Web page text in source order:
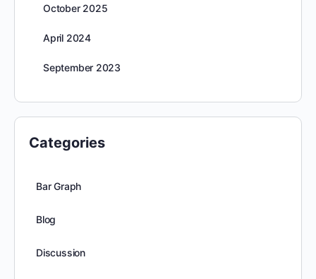
October 2025
April 2024
September 2023
Categories
Bar Graph
Blog
Discussion